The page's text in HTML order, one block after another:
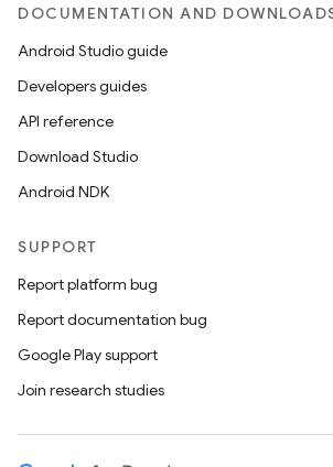
DOCUMENTATION AND
Android Studio guide
Developers guides
API reference
Download Studio
Android NDK
SUPPORT
Report platform bug
Report documentation bug
Google Play support
Join research studies